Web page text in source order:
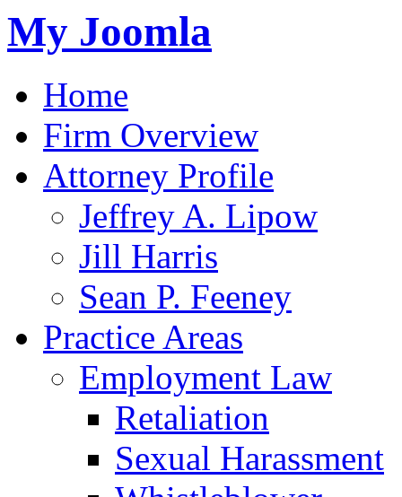
My Joomla
Home
Firm Overview
Attorney Profile
Jeffrey A. Lipow
Jill Harris
Sean P. Feeney
Practice Areas
Employment Law
Retaliation
Sexual Harassment